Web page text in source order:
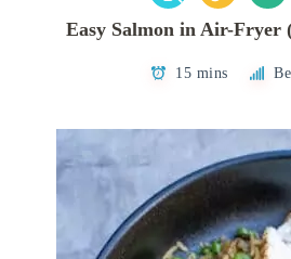
Easy Salmon in Air-Fryer
15 mins